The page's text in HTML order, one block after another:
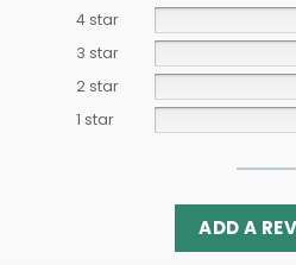
4 star
3 star
2 star
1 star
ADD A